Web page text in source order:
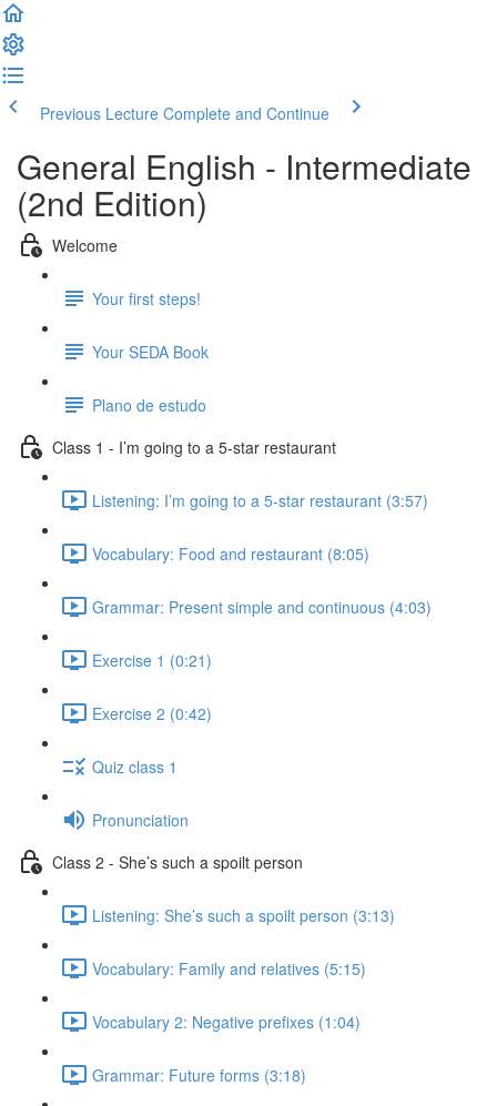
Previous Lecture Complete and Continue
General English - Intermediate
(2nd Edition)
Welcome
Your first steps!
Your SEDA Book
Plano de estudo
Class 1 - I’m going to a 5-star restaurant
Listening: I’m going to a 5-star restaurant (3:57)
Vocabulary: Food and restaurant (8:05)
Grammar: Present simple and continuous (4:03)
Exercise 1 (0:21)
Exercise 2 (0:42)
Quiz class 1
Pronunciation
Class 2 - She’s such a spoilt person
Listening: She’s such a spoilt person (3:13)
Vocabulary: Family and relatives (5:15)
Vocabulary 2: Negative prefixes (1:04)
Grammar: Future forms (3:18)